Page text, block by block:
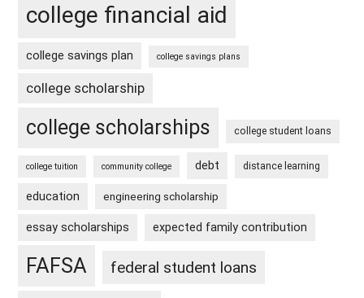
college financial aid
college savings plan college savings plans
college scholarship
college scholarships college student loans
college tuition community college debt distance learning
education engineering scholarship
essay scholarships expected family contribution
FAFSA federal student loans